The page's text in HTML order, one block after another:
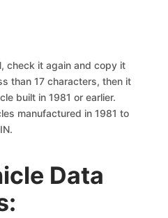
check it again and copy it
than 17 characters, then it
built in 1981 or earlier.
manufactured in 1981 to
Data